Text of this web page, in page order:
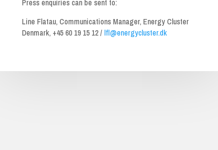
Press enquiries can be sent to:
Line Flatau, Communications Manager, Energy Cluster
Denmark, +45 60 19 15 12 / lfl@energycluster.dk